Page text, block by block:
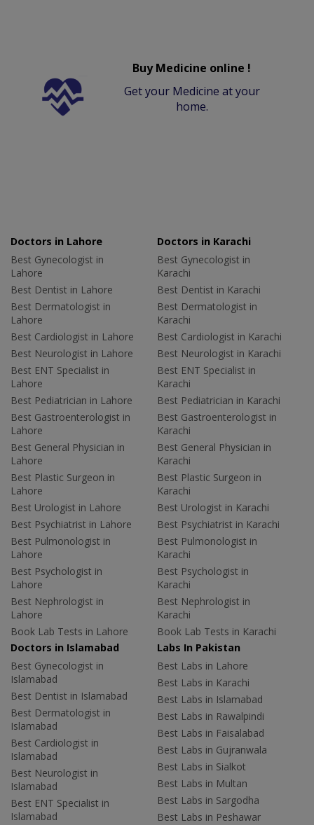
Buy Medicine online !
Get your Medicine at your
home.
Doctors in Lahore
Best Gynecologist in
Lahore
Best Dentist in Lahore
Best Dermatologist in
Lahore
Best Cardiologist in Lahore
Best Neurologist in Lahore
Best ENT Specialist in
Lahore
Best Pediatrician in Lahore
Best Gastroenterologist in
Lahore
Best General Physician in
Lahore
Best Plastic Surgeon in
Lahore
Best Urologist in Lahore
Best Psychiatrist in Lahore
Best Pulmonologist in
Lahore
Best Psychologist in
Lahore
Best Nephrologist in
Lahore
Book Lab Tests in Lahore
Doctors in Karachi
Best Gynecologist in
Karachi
Best Dentist in Karachi
Best Dermatologist in
Karachi
Best Cardiologist in Karachi
Best Neurologist in Karachi
Best ENT Specialist in
Karachi
Best Pediatrician in Karachi
Best Gastroenterologist in
Karachi
Best General Physician in
Karachi
Best Plastic Surgeon in
Karachi
Best Urologist in Karachi
Best Psychiatrist in Karachi
Best Pulmonologist in
Karachi
Best Psychologist in
Karachi
Best Nephrologist in
Karachi
Book Lab Tests in Karachi
Doctors in Islamabad
Best Gynecologist in
Islamabad
Best Dentist in Islamabad
Best Dermatologist in
Islamabad
Best Cardiologist in
Islamabad
Best Neurologist in
Islamabad
Best ENT Specialist in
Islamabad
Labs In Pakistan
Best Labs in Lahore
Best Labs in Karachi
Best Labs in Islamabad
Best Labs in Rawalpindi
Best Labs in Faisalabad
Best Labs in Gujranwala
Best Labs in Sialkot
Best Labs in Multan
Best Labs in Sargodha
Best Labs in Peshawar